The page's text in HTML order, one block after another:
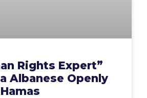
Rights Expert”
Albanese Openly